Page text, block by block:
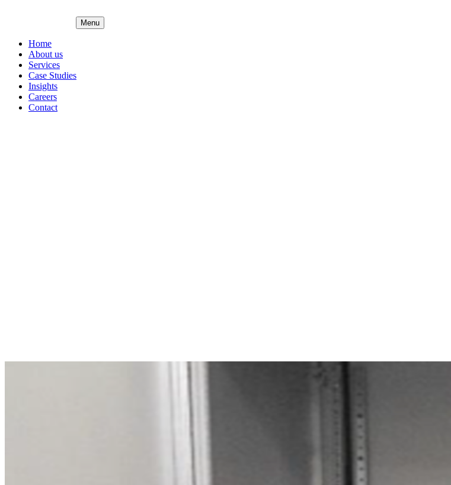
Menu
Home
About us
Services
Case Studies
Insights
Careers
Contact